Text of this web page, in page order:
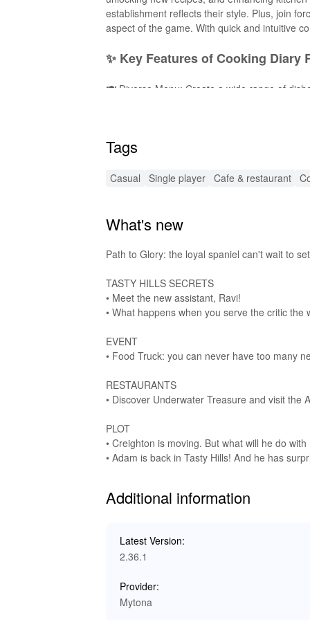
establishment reflects their style. Plus, join
aspect of the game. With quick and intuitive
✨ Key Features of Cooking Diary
🍽️ Diverse Menu: Create a wide range of
decor items to personalize your restaurant
provide an immersive and enjoyable gameplay
Updates: Stay ahead with the latest
🔊 Enhanced Audio Effects for a
This MOD version of 'Cooking Diary
the game. From the sizzle of pans to the
immersive gaming experience. Enjoy the
culinary delights!
Downloading and playing 'Cooking Diary
Lelejoy is your go-to platform for hassle-free
enhancements at your fingertips, you can
financial constraints, allowing for an
Tags
Casual Single player Cafe & restaurant
What's new
Path to Glory: the loyal spaniel can't wait to
TASTY HILLS SECRETS
• Meet the new assistant, Ravi!
• What happens when you serve the critic the
EVENT
• Food Truck: you can never have too many
RESTAURANTS
• Discover Underwater Treasure and visit the
PLOT
• Creighton is moving. But what will he do with
• Adam is back in Tasty Hills! And he has
Additional information
Latest Version:
2.36.1
Provider:
Mytona